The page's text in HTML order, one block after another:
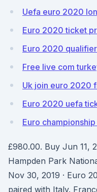
Uefa euro 2020
Euro 2020 ticket
Euro 2020
Free live com
Uk join euro 2020
Euro 2020 uefa
Euro
£980.00. Buy Jun 11,
Hampden Park
Nov 30, 2019 · Euro
paired with Italy.